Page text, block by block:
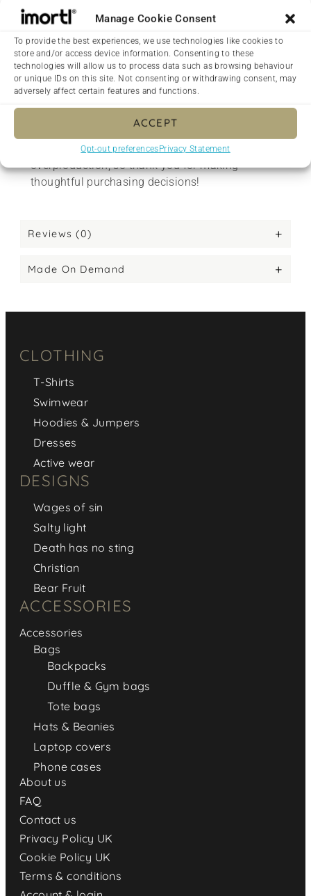
Manage Cookie Consent
To provide the best experiences, we use technologies like cookies to
store and/or access device information. Consenting to these
technologies will allow us to process data such as browsing behaviour
or unique IDs on this site. Not consenting or withdrawing consent, may
adversely affect certain features and functions.
ACCEPT
Opt-out preferencesPrivacy Statement
• Comfortable longer body and sleeves
• Flat seam and coverstitch
• Blank product components sourced from China
<h2>Made with love on demand</h2>
This product is made especially for you as soon
on demand instead of in bulk helps reduce
overproduction, so thank you for making
thoughtful purchasing decisions!
Reviews (0)
Made On Demand
CLOTHING
T-Shirts
Swimwear
Hoodies & Jumpers
Dresses
Active wear
DESIGNS
Wages of sin
Salty light
Death has no sting
Christian
Bear Fruit
ACCESSORIES
Accessories
Bags
Backpacks
Duffle & Gym bags
Tote bags
Hats & Beanies
Laptop covers
Phone cases
About us
FAQ
Contact us
Privacy Policy UK
Cookie Policy UK
Terms & conditions